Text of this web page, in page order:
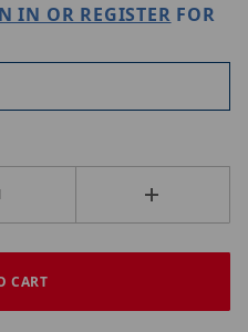
IN OR REGISTER FOR